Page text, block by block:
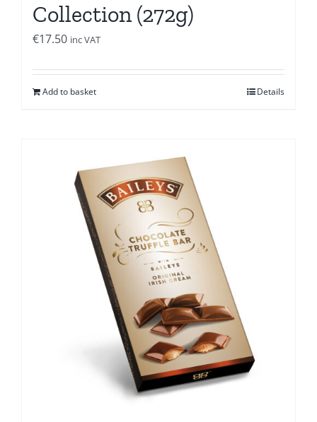
Collection (272g)
€17.50 inc VAT
Add to basket Details